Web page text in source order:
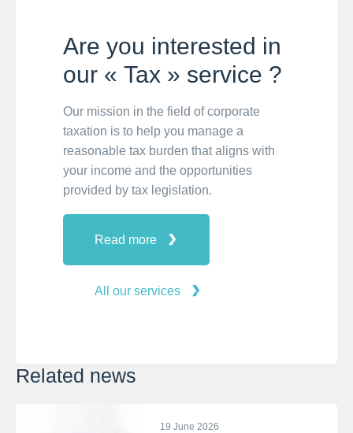
Are you interested in
our « Tax » service ?
Our mission in the field of corporate
taxation is to help you manage a
reasonable tax burden that aligns with
your income and the opportunities
provided by tax legislation.
Read more
All our services
Related news
19 June 2026